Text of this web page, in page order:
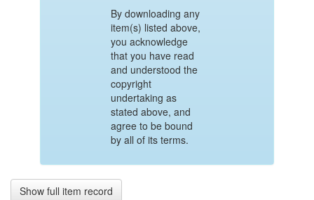
By downloading any
item(s) listed above,
you acknowledge
that you have read
and understood the
copyright
undertaking as
stated above, and
agree to be bound
by all of its terms.
Show full item record